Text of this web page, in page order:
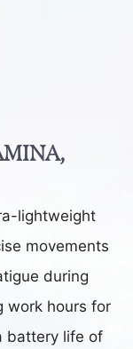
lightweight
movements
during
work hours for
battery life of